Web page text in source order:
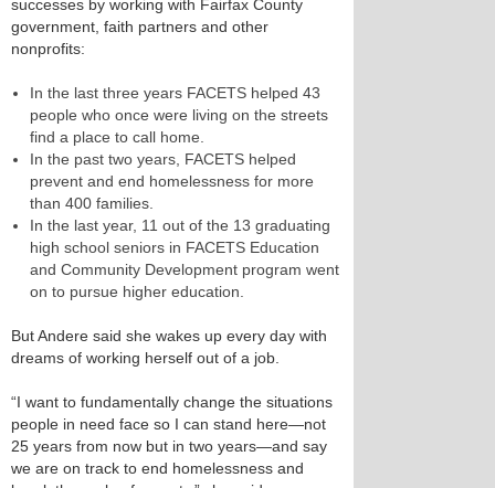
successes by working with Fairfax County
government, faith partners and other
nonprofits:
In the last three years FACETS helped 43
people who once were living on the streets
find a place to call home.
In the past two years, FACETS helped
prevent and end homelessness for more
than 400 families.
In the last year, 11 out of the 13 graduating
high school seniors in FACETS Education
and Community Development program went
on to pursue higher education.
But Andere said she wakes up every day with
dreams of working herself out of a job.
“I want to fundamentally change the situations
people in need face so I can stand here—not
25 years from now but in two years—and say
we are on track to end homelessness and